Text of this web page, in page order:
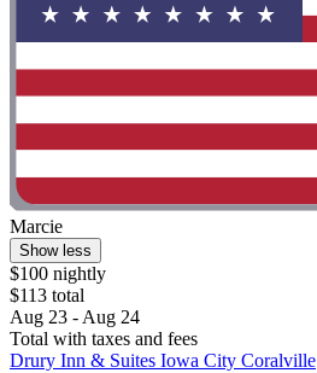
Marcie
Show less
$100 nightly
$113 total
Aug 23 - Aug 24
Total with taxes and fees
Drury Inn & Suites Iowa City Coralville